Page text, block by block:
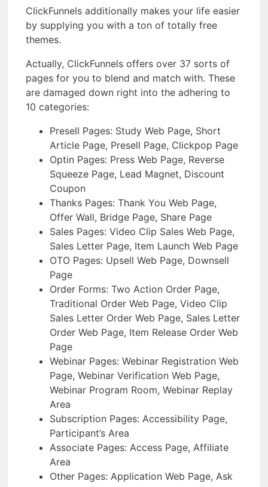
ClickFunnels additionally makes your life easier
by supplying you with a ton of totally free
themes.
Actually, ClickFunnels offers over 37 sorts of
pages for you to blend and match with. These
are damaged down right into the adhering to
10 categories:
Presell Pages: Study Web Page, Short
Article Page, Presell Page, Clickpop Page
Optin Pages: Press Web Page, Reverse
Squeeze Page, Lead Magnet, Discount
Coupon
Thanks Pages: Thank You Web Page,
Offer Wall, Bridge Page, Share Page
Sales Pages: Video Clip Sales Web Page,
Sales Letter Page, Item Launch Web Page
OTO Pages: Upsell Web Page, Downsell
Page
Order Forms: Two Action Order Page,
Traditional Order Web Page, Video Clip
Sales Letter Order Web Page, Sales Letter
Order Web Page, Item Release Order Web
Page
Webinar Pages: Webinar Registration Web
Page, Webinar Verification Web Page,
Webinar Program Room, Webinar Replay
Area
Subscription Pages: Accessibility Page,
Participant’s Area
Associate Pages: Access Page, Affiliate
Area
Other Pages: Application Web Page, Ask